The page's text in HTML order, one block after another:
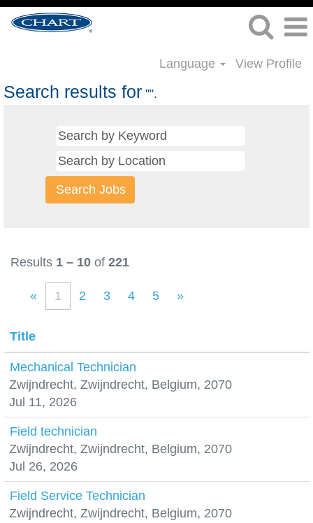
Language View Profile
Search results for "".
Results 1 – 10 of 221
« 1 2 3 4 5 »
Title
Mechanical Technician
Zwijndrecht, Zwijndrecht, Belgium, 2070
Jul 11, 2026
Field technician
Zwijndrecht, Zwijndrecht, Belgium, 2070
Jul 26, 2026
Field Service Technician
Zwijndrecht, Zwijndrecht, Belgium, 2070